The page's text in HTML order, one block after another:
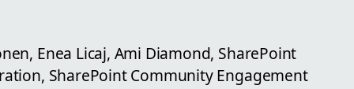
Enea Licaj, Ami Diamond, SharePoint
SharePoint Community Engagement